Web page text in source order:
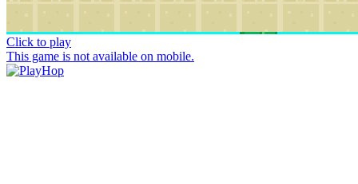
Click to play
This game is not available on mobile.